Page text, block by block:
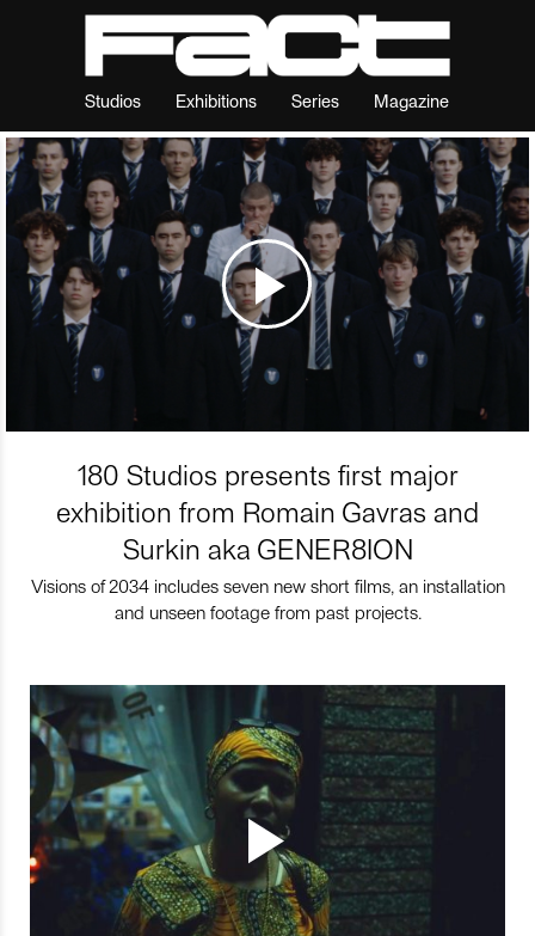
Studios Exhibitions Series Magazine
180 Studios presents first major
exhibition from Romain Gavras and
Surkin aka GENER8ION
Visions of 2034 includes seven new short films, an installation
and unseen footage from past projects.